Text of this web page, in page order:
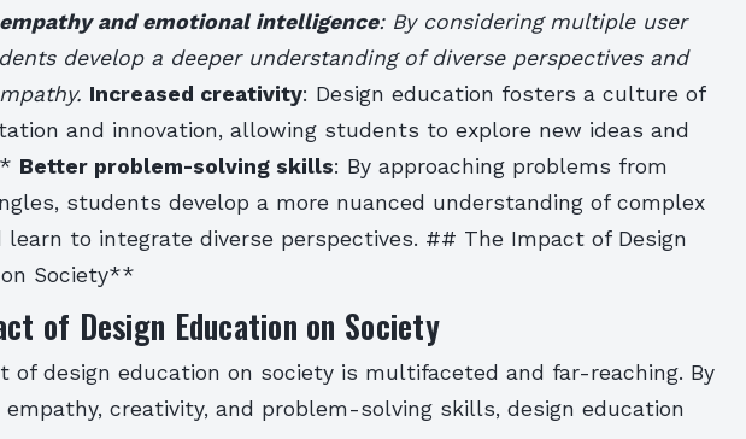
and emotional intelligence: By considering multiple user
develop a deeper understanding of diverse perspectives and
Increased creativity: Design education fosters a culture of
and innovation, allowing students to explore new ideas and
Better problem-solving skills: By approaching problems from
students develop a more nuanced understanding of complex
learn to integrate diverse perspectives. ## The Impact of Design
Society**
of Design Education on Society
of design education on society is multifaceted and far-reaching. By
creativity, and problem-solving skills, design education